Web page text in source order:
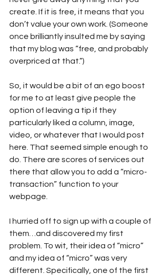
create. If it is free, it means that you
don’t value your own work. (Someone
once brilliantly insulted me by saying
that my blog was “free, and probably
overpriced at that.”)
So, it would be a bit of an ego boost
for me to at least give people the
option of leaving a tip if they
particularly liked a column, image,
video, or whatever that I would post
here. That seemed simple enough to
do. There are scores of services out
there that allow you to add a “micro-
transaction” function to your
webpage.
I hurried off to sign up with a couple of
them…and discovered my first
problem. To wit, their idea of “micro”
and my idea of “micro” was very
different. Specifically, one of the first